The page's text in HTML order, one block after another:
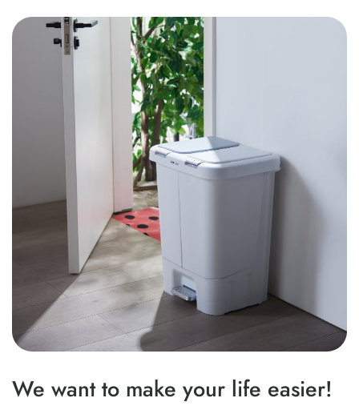
We want to make your life easier!